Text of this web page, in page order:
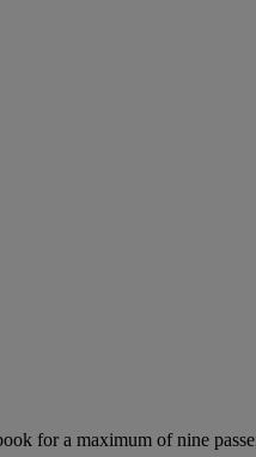
for a maximum of nine